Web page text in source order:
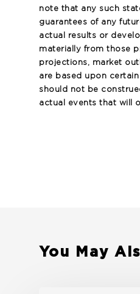
note that any such
guarantees of any
actual results or
materially from those
projections, market
are based upon
should not be
actual events that will
You May